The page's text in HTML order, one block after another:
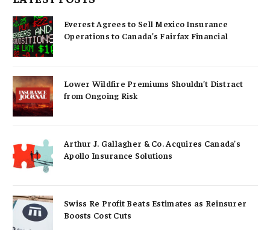
Everest Agrees to Sell Mexico Insurance
Operations to Canada’s Fairfax Financial
Lower Wildfire Premiums Shouldn’t Distract
from Ongoing Risk
Arthur J. Gallagher & Co. Acquires Canada’s
Apollo Insurance Solutions
Swiss Re Profit Beats Estimates as Reinsurer
Boosts Cost Cuts